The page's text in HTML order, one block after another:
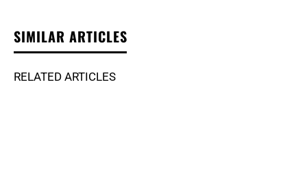
SIMILAR ARTICLES
RELATED ARTICLES